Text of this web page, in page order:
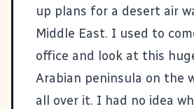
up plans for a desert air
Middle East. I used to
office and look at this
Arabian peninsula on the
all over it. I had no idea